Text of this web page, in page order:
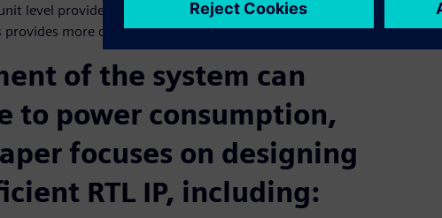
level provides rapid turnaround on the power trend,
more complete benchmark reference metrics.
of the system can
to power consumption,
focuses on designing
RTL IP, including: